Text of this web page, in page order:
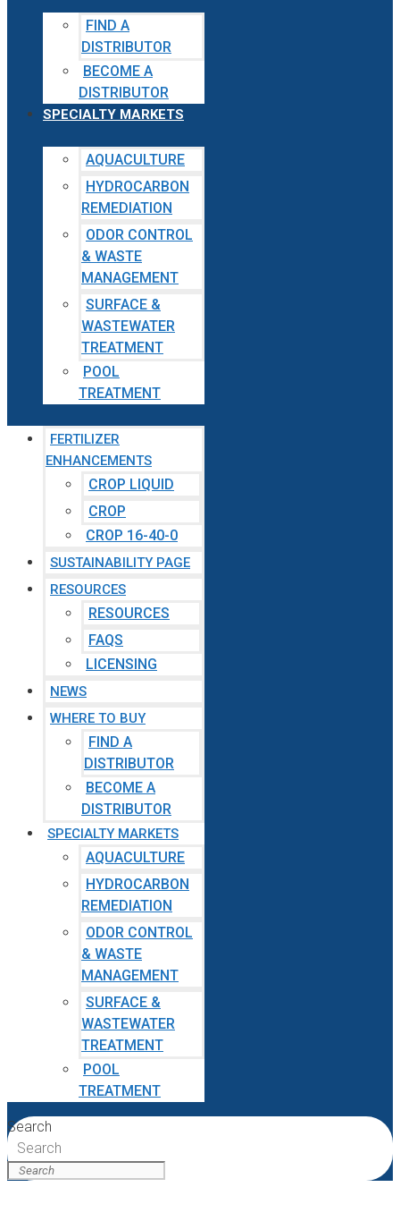
FIND A
DISTRIBUTOR
BECOME A
DISTRIBUTOR
SPECIALTY MARKETS
AQUACULTURE
HYDROCARBON
REMEDIATION
ODOR CONTROL
& WASTE
MANAGEMENT
SURFACE &
WASTEWATER
TREATMENT
POOL
TREATMENT
FERTILIZER
ENHANCEMENTS
CROP LIQUID
CROP
CROP 16-40-0
SUSTAINABILITY PAGE
RESOURCES
RESOURCES
FAQS
LICENSING
NEWS
WHERE TO BUY
FIND A
DISTRIBUTOR
BECOME A
DISTRIBUTOR
SPECIALTY MARKETS
AQUACULTURE
HYDROCARBON
REMEDIATION
ODOR CONTROL
& WASTE
MANAGEMENT
SURFACE &
WASTEWATER
TREATMENT
POOL
TREATMENT
Search
Search